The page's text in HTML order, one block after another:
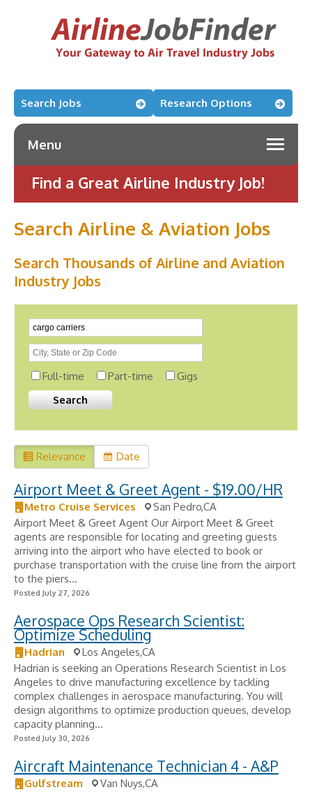
Search Jobs Research Options
Menu
Find a Great Airline Industry Job!
Search Airline & Aviation Jobs
Search Thousands of Airline and Aviation
Industry Jobs
Full-time Part-time Gigs
Relevance Date
Airport Meet & Greet Agent - $19.00/HR
Metro Cruise Services
San Pedro,CA
Airport Meet & Greet Agent Our Airport Meet & Greet
agents are responsible for locating and greeting guests
arriving into the airport who have elected to book or
purchase transportation with the cruise line from the airport
to the piers...
Posted July 27, 2026
Aerospace Ops Research Scientist:
Optimize Scheduling
Hadrian
Los Angeles,CA
Hadrian is seeking an Operations Research Scientist in Los
Angeles to drive manufacturing excellence by tackling
complex challenges in aerospace manufacturing. You will
design algorithms to optimize production queues, develop
capacity planning...
Posted July 30, 2026
Aircraft Maintenance Technician 4 - A&P
Gulfstream
Van Nuys,CA